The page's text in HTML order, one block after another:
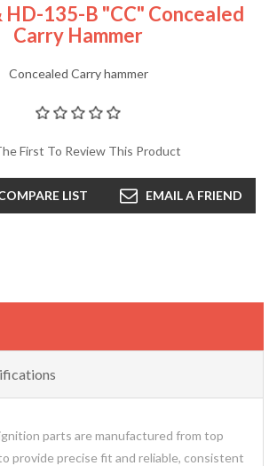
HD-135-B "CC" Concealed
Carry Hammer
Concealed Carry hammer
First To Review This Product
LIST EMAIL A FRIEND
parts are manufactured from top
provide precise fit and reliable, consistent